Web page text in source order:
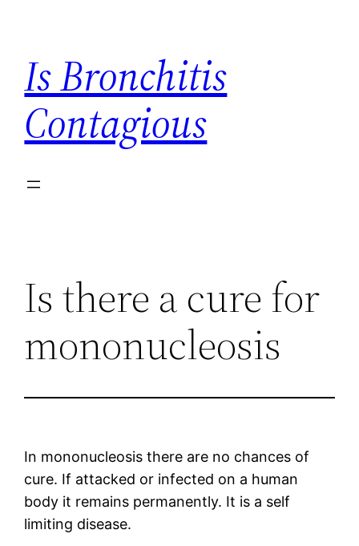
content
Is Bronchitis
Contagious
Is there a cure for
mononucleosis
In mononucleosis there are no chances of
cure. If attacked or infected on a human
body it remains permanently. It is a self
limiting disease.